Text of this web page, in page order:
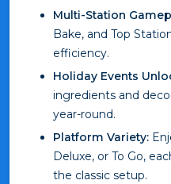
Multi-Station
Bake, and Top
efficiency.
Holiday Events
ingredients and
year-round.
Platform Variety:
Deluxe, or To Go,
the classic setup.